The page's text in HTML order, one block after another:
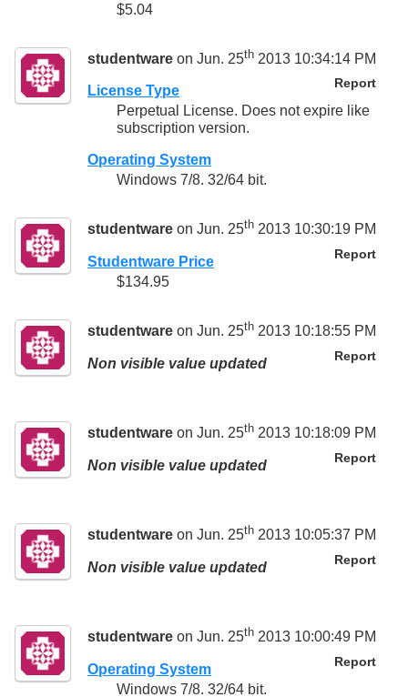
$5.04
studentware on Jun. 25th 2013 10:34:14 PM
Report
License Type
Perpetual License. Does not expire like
subscription version.
Operating System
Windows 7/8. 32/64 bit.
studentware on Jun. 25th 2013 10:30:19 PM
Report
Studentware Price
$134.95
studentware on Jun. 25th 2013 10:18:55 PM
Report
Non visible value updated
studentware on Jun. 25th 2013 10:18:09 PM
Report
Non visible value updated
studentware on Jun. 25th 2013 10:05:37 PM
Report
Non visible value updated
studentware on Jun. 25th 2013 10:00:49 PM
Report
Operating System
Windows 7/8. 32/64 bit.